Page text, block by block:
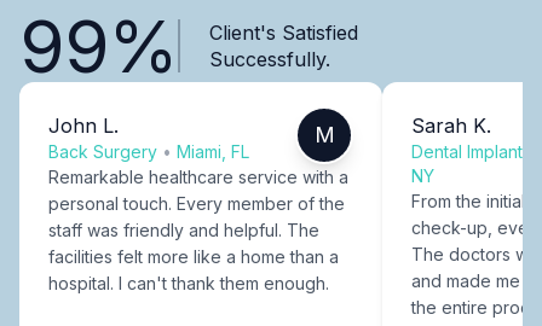
99%
Client's Satisfied
Successfully.
John L.
Back Surgery • Miami, FL
M
Remarkable healthcare service with a
personal touch. Every member of the
staff was friendly and helpful. The
facilities felt more like a home than a
hospital. I can't thank them enough.
Sarah K.
Dental Implants
NY
From the initial
check-up,
The doctors
and made me
the entire